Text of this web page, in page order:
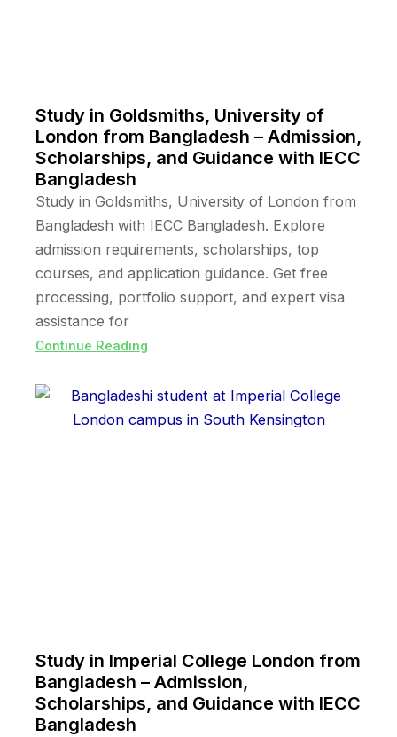
Study in Goldsmiths, University of
London from Bangladesh – Admission,
Scholarships, and Guidance with IECC
Bangladesh
Study in Goldsmiths, University of London from
Bangladesh with IECC Bangladesh. Explore
admission requirements, scholarships, top
courses, and application guidance. Get free
processing, portfolio support, and expert visa
assistance for
Continue Reading
Study in Imperial College London from
Bangladesh – Admission,
Scholarships, and Guidance with IECC
Bangladesh